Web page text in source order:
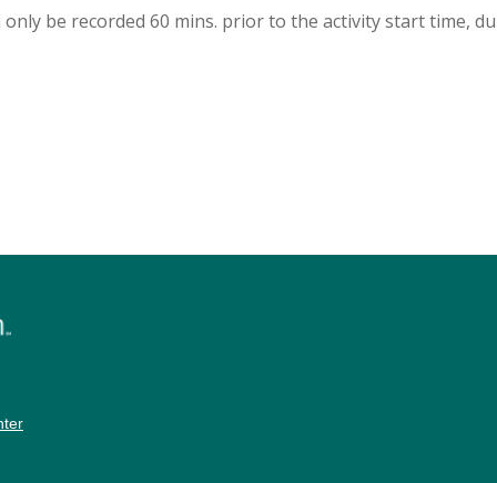
only be recorded 60 mins. prior to the activity start time,